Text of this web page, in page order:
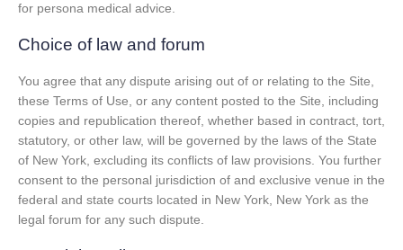
for persona medical advice.
Choice of law and forum
You agree that any dispute arising out of or relating to the Site,
these Terms of Use, or any content posted to the Site, including
copies and republication thereof, whether based in contract, tort,
statutory, or other law, will be governed by the laws of the State
of New York, excluding its conflicts of law provisions. You further
consent to the personal jurisdiction of and exclusive venue in the
federal and state courts located in New York, New York as the
legal forum for any such dispute.